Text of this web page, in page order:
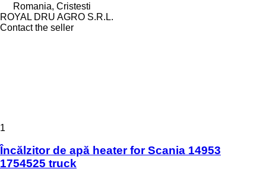
Romania, Cristesti
ROYAL DRU AGRO S.R.L.
Contact the seller
1
Încălzitor de apă heater for Scania 14953
1754525 truck